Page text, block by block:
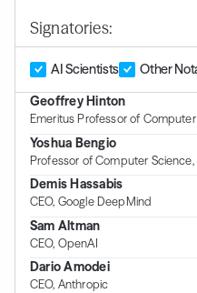
Signatories:
AI Scientists
Other
Geoffrey Hinton
Emeritus Professor of
Yoshua Bengio
Professor of Computer Science,
Demis Hassabis
CEO, Google DeepMind
Sam Altman
CEO, OpenAI
Dario Amodei
CEO, Anthropic